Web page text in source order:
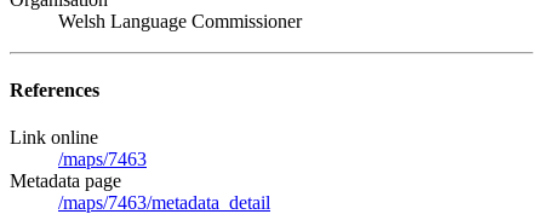
Welsh Language Commissioner
References
Link online
/maps/7463
Metadata page
/maps/7463/metadata_detail